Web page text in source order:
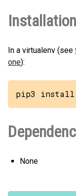
Installation
In a virtualenv (see
one):
pip3 install
None